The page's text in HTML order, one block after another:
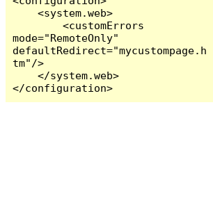
    <system.web>
        <customErrors
mode="RemoteOnly"
defaultRedirect="mycustompage.h
tm"/>
    </system.web>
</configuration>